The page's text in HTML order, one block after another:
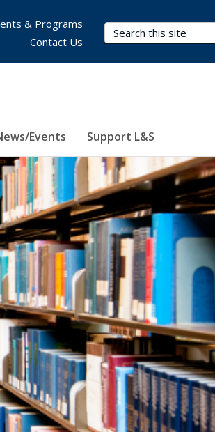
Search Terms
Events Support L&S
& Programs
Contact Us